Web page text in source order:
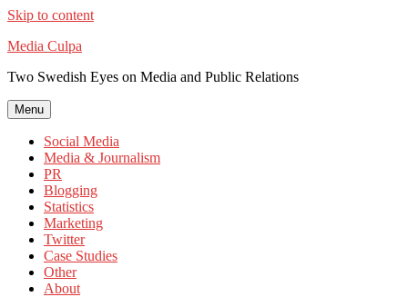
Skip to content
Media Culpa
Two Swedish Eyes on Media and Public Relations
Menu
Social Media
Media & Journalism
PR
Blogging
Statistics
Marketing
Twitter
Case Studies
Other
About